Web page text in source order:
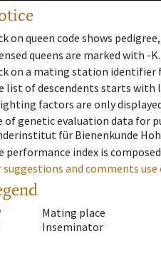
on queen code shows
queens are marked with -K.
on a mating station identifier
list of descendents starts with
factors are only
of genetic evaluation data for
für Bienenkunde
performance index is
suggestions and comments
Mating place
Inseminator